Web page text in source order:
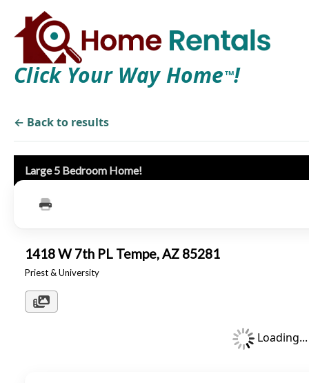
Click Your Way Home TM!
← Back to results
Large 5 Bedroom Home!
1418 W 7th PL Tempe, AZ 85281
Priest & University
Loading...